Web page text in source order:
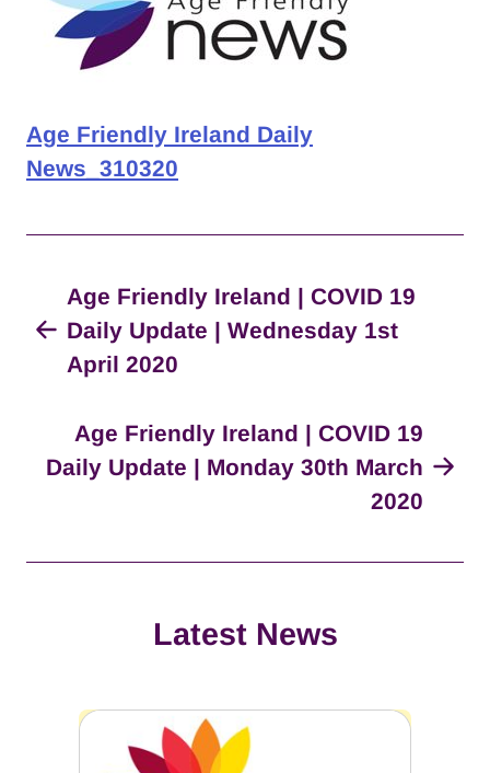
Age Friendly Ireland Daily
News_310320
Age Friendly Ireland | COVID 19
Daily Update | Wednesday 1st
April 2020
Age Friendly Ireland | COVID 19
Daily Update | Monday 30th March
2020
Latest News